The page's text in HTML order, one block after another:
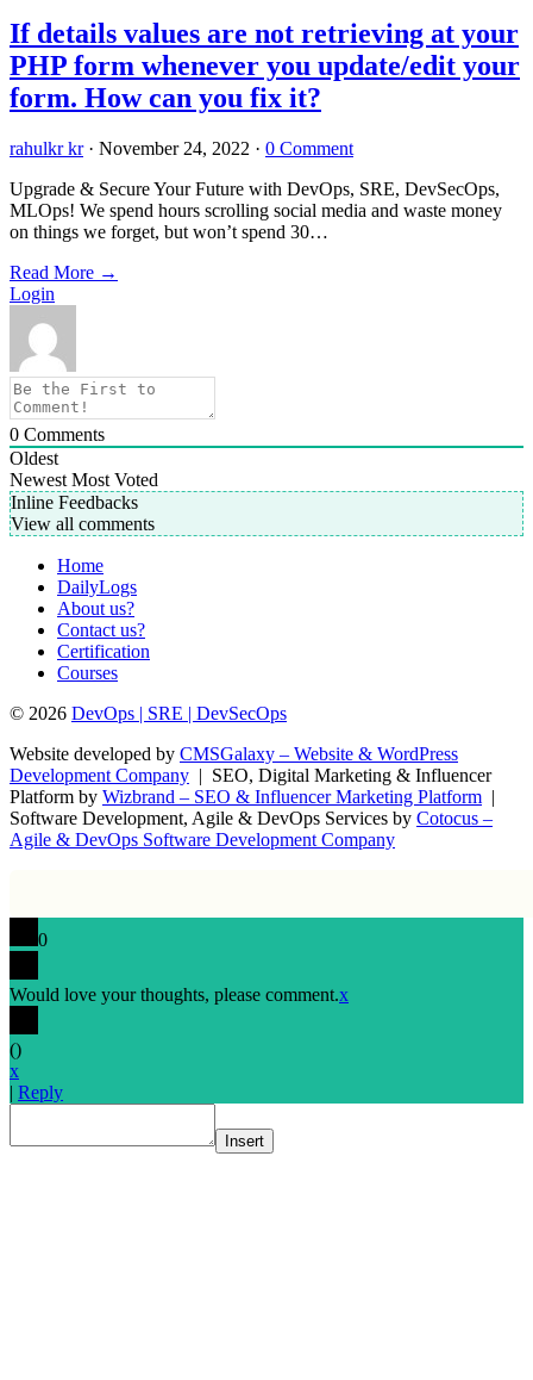
If details values are not retrieving at your
PHP form whenever you update/edit your
form. How can you fix it?
rahulkr kr · November 24, 2022 · 0 Comment
Upgrade & Secure Your Future with DevOps, SRE, DevSecOps,
MLOps! We spend hours scrolling social media and waste money
on things we forget, but won’t spend 30…
Read More →
Login
0 Comments
Oldest
Newest Most Voted
Inline Feedbacks
View all comments
Home
DailyLogs
About us?
Contact us?
Certification
Courses
© 2026 DevOps | SRE | DevSecOps
Website developed by CMSGalaxy – Website & WordPress
Development Company | SEO, Digital Marketing & Influencer
Platform by Wizbrand – SEO & Influencer Marketing Platform |
Software Development, Agile & DevOps Services by Cotocus –
Agile & DevOps Software Development Company
0
Would love your thoughts, please comment.x
()
x
| Reply
Insert